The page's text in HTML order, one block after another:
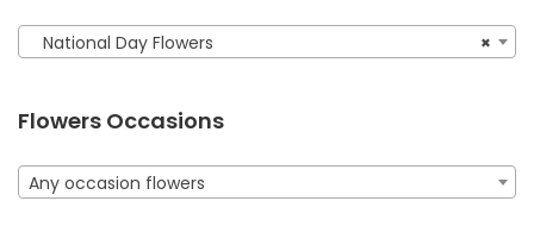
×
National Day Flowers
Flowers Occasions
Any occasion flowers